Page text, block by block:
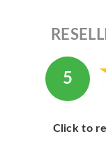
5
Click to